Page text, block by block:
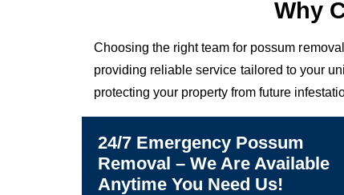
Why
Choosing the right team for possum
providing reliable service tailored to your
protecting your property from future
24/7 Emergency Possum
Removal – We Are Available
Anytime You Need Us!